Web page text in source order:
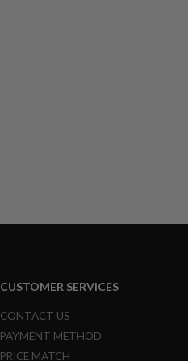
CUSTOMER SERVICES
CONTACT US
PAYMENT METHOD
PRICE MATCH